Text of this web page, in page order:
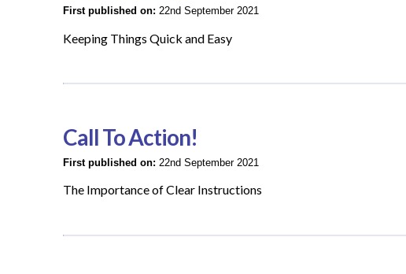
First published on: 22nd September 2021
Keeping Things Quick and Easy
Call To Action!
First published on: 22nd September 2021
The Importance of Clear Instructions